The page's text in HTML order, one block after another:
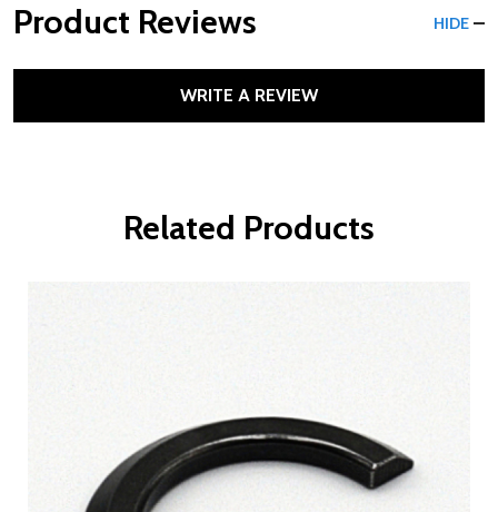
Product Reviews HIDE
WRITE A REVIEW
Related Products